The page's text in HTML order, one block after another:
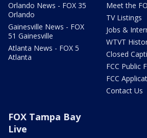
Orlando News - FOX 35
Orlando
Gainesville News - FOX
51 Gainesville
Atlanta News - FOX 5
Atlanta
Meet the
TV Listings
Jobs &
WTVT
Closed
FCC Public
FCC
Contact Us
FOX Tampa Bay
Live